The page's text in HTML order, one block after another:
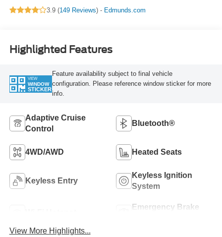
3.9 (149 Reviews) - Edmunds.com
Highlighted Features
VIEW
WINDOW
STICKER
Feature availability subject to final vehicle
configuration. Please reference window sticker for more
info.
Adaptive Cruise
Control
Bluetooth®
4WD/AWD Heated Seats
Keyless Entry
Keyless Ignition
System
Emergency Brake
View More Highlights...